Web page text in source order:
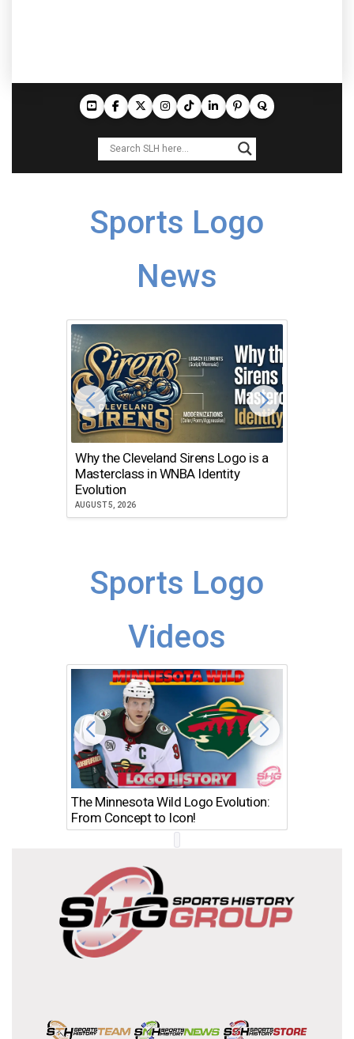
Sports Logo
News
Why the Cleveland Sirens Logo is a
Masterclass in WNBA Identity
Evolution
AUGUST 5, 2026
Sports Logo
Videos
The Minnesota Wild Logo Evolution:
From Concept to Icon!